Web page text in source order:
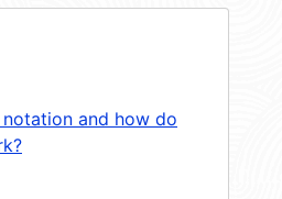
notation and how do